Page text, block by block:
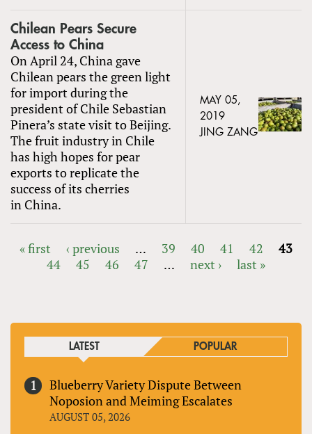
Chilean Pears Secure
Access to China
On April 24, China gave
Chilean pears the green light
for import during the
president of Chile Sebastian
Pinera’s state visit to Beijing.
The fruit industry in Chile
has high hopes for pear
exports to replicate the
success of its cherries
in China.
MAY 05,
2019
JING ZANG
PAGES
« first ‹ previous … 39 40 41 42
43
44
45 46 47 … next › last »
LATEST POPULAR
Blueberry Variety Dispute Between
Noposion and Meiming Escalates
AUGUST 05, 2026